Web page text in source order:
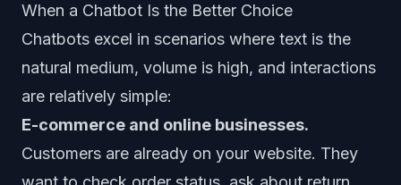
When a Chatbot Is the Better Choice
Chatbots excel in scenarios where text is the
natural medium, volume is high, and interactions
are relatively simple:
E-commerce and online businesses.
Customers are already on your website. They